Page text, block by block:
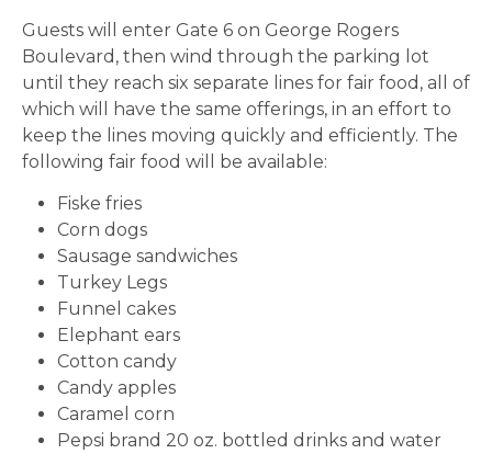
Guests will enter Gate 6 on George Rogers
Boulevard, then wind through the parking lot
until they reach six separate lines for fair food, all of
which will have the same offerings, in an effort to
keep the lines moving quickly and efficiently. The
following fair food will be available:
Fiske fries
Corn dogs
Sausage sandwiches
Turkey Legs
Funnel cakes
Elephant ears
Cotton candy
Candy apples
Caramel corn
Pepsi brand 20 oz. bottled drinks and water